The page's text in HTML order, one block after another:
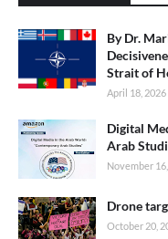
By Dr.
Strait of
April 18, 2026
Digital
Arab
November
Drone
October 20,